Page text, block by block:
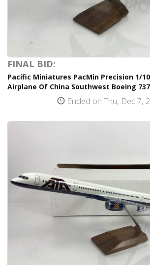
FINAL BID:
Pacific Miniatures PacMin Precision 1/
Airplane Of China Southwest Boeing
Ended on Thu, Dec 7,